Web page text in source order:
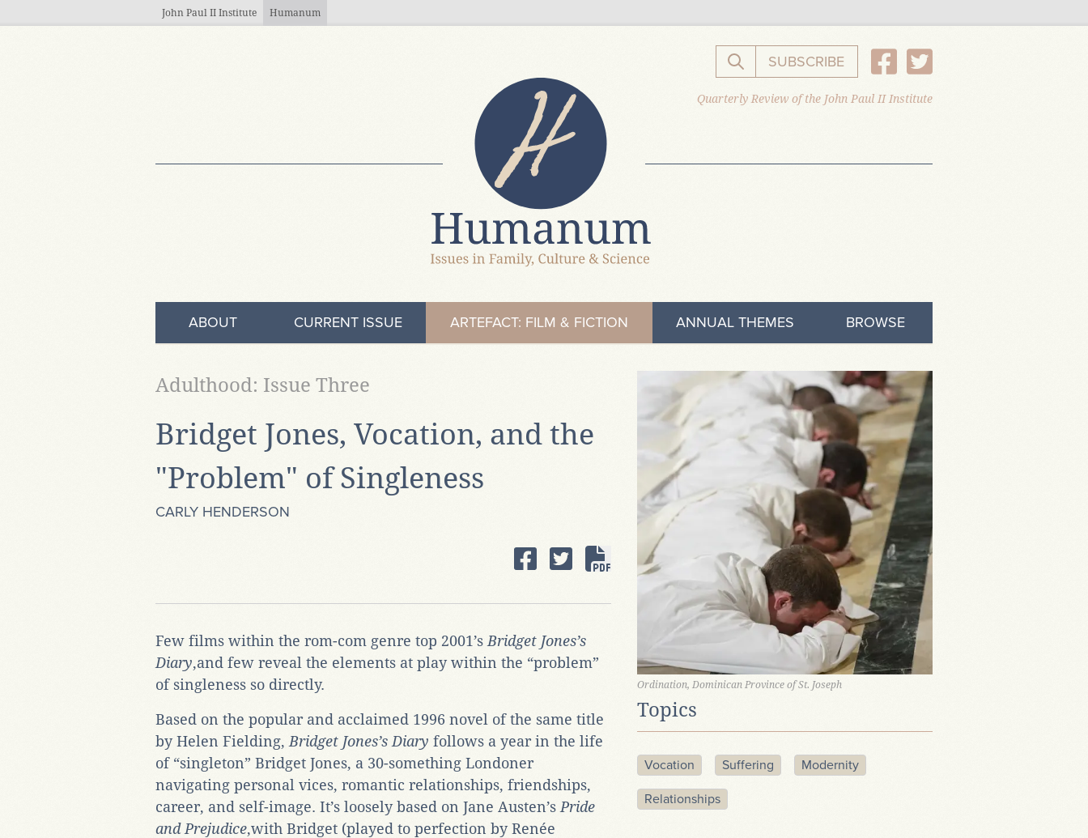
John Paul II Institute Humanum
Search the website
SUBSCRIBE
Quarterly Review of the John Paul II Institute
ABOUT CURRENT ISSUE ARTEFACT: FILM & FICTION ANNUAL THEMES BROWSE
Bridget Jones, Vocation, and the
"Problem" of Singleness
Adulthood: Issue Three
CARLY HENDERSON
Few films within the rom-com genre top 2001’s Bridget Jones’s
Diary,and few reveal the elements at play within the “problem”
of singleness so directly.
Based on the popular and acclaimed 1996 novel of the same title
by Helen Fielding, Bridget Jones’s Diary follows a year in the life
of “singleton” Bridget Jones, a 30-something Londoner
navigating personal vices, romantic relationships, friendships,
career, and self-image. It’s loosely based on Jane Austen’s Pride
and Prejudice,with Bridget (played to perfection by Renée
Ordination, Dominican Province of St. Joseph
Topics
Vocation Suffering Modernity
Relationships